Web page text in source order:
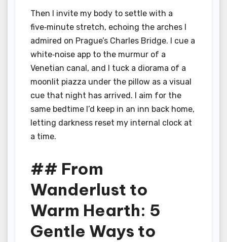
Then I invite my body to settle with a
five‑minute stretch, echoing the arches I
admired on Prague’s Charles Bridge. I cue a
white‑noise app to the murmur of a
Venetian canal, and I tuck a diorama of a
moonlit piazza under the pillow as a visual
cue that night has arrived. I aim for the
same bedtime I’d keep in an inn back home,
letting darkness reset my internal clock at
a time.
## From
Wanderlust to
Warm Hearth: 5
Gentle Ways to